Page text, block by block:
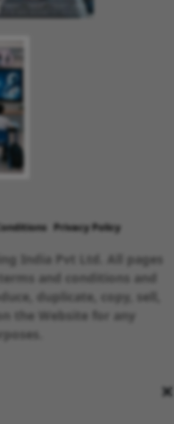
×
Privacy Policy
India Pvt Ltd. All pages
and conditions and
duplicate, copy, sell,
the Website for any